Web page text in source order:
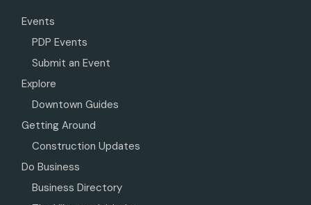
Events
PDP Events
Submit an Event
Explore
Downtown Guides
Getting Around
Construction Updates
Do Business
Business Directory